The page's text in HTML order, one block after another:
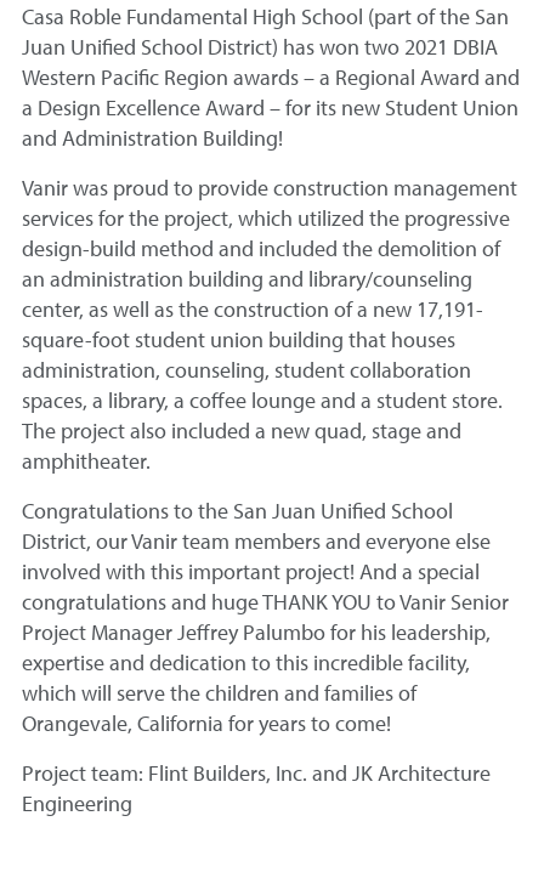
Casa Roble Fundamental High School (part of the San
Juan Unified School District) has won two 2021 DBIA
Western Pacific Region awards – a Regional Award and
a Design Excellence Award – for its new Student Union
and Administration Building!
Vanir was proud to provide construction management
services for the project, which utilized the progressive
design-build method and included the demolition of
an administration building and library/counseling
center, as well as the construction of a new 17,191-
square-foot student union building that houses
administration, counseling, student collaboration
spaces, a library, a coffee lounge and a student store.
The project also included a new quad, stage and
amphitheater.
Congratulations to the San Juan Unified School
District, our Vanir team members and everyone else
involved with this important project! And a special
congratulations and huge THANK YOU to Vanir Senior
Project Manager Jeffrey Palumbo for his leadership,
expertise and dedication to this incredible facility,
which will serve the children and families of
Orangevale, California for years to come!
Project team: Flint Builders, Inc. and JK Architecture
Engineering